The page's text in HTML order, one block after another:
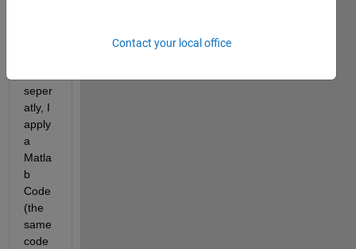
seper
atly, I
apply
a
Matla
b
Code
(the
same
code
Contact your local office